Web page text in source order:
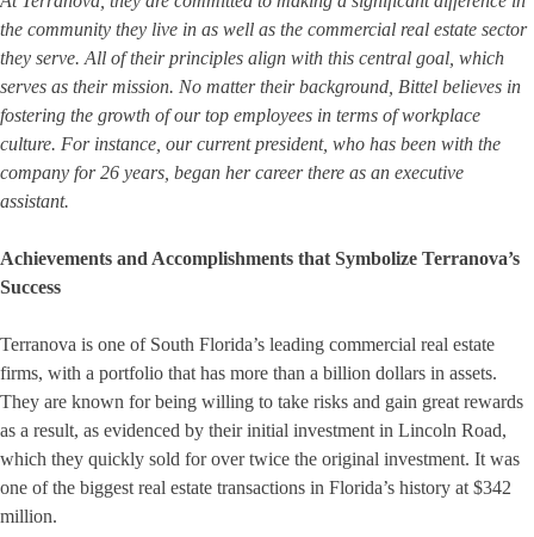
the community they live in as well as the commercial real estate sector
they serve. All of their principles align with this central goal, which
serves as their mission. No matter their background, Bittel believes in
fostering the growth of our top employees in terms of workplace
culture. For instance, our current president, who has been with the
company for 26 years, began her career there as an executive
assistant.
Achievements and Accomplishments that Symbolize Terranova’s
Success
Terranova is one of South Florida’s leading commercial real estate
firms, with a portfolio that has more than a billion dollars in assets.
They are known for being willing to take risks and gain great rewards
as a result, as evidenced by their initial investment in Lincoln Road,
which they quickly sold for over twice the original investment. It was
one of the biggest real estate transactions in Florida’s history at $342
million.